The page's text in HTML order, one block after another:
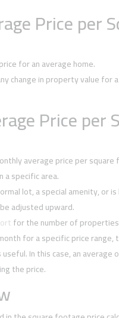
Price per
for an average home.
change in property value for
Price per
average price per
a specific area.
lot, a special amenity, or
adjusted upward.
for the number of
for a specific price
In this case, an
the price.